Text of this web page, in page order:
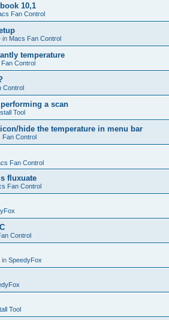
10,1
Fan Control
in Macs Fan Control
temperature
Control
Control
a scan
Tool
hide the temperature in menu bar
Fan Control
Fan Control
fluxuate
Fan Control
Control
in SpeedyFox
Tool